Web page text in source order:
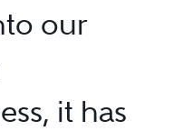
our
it has